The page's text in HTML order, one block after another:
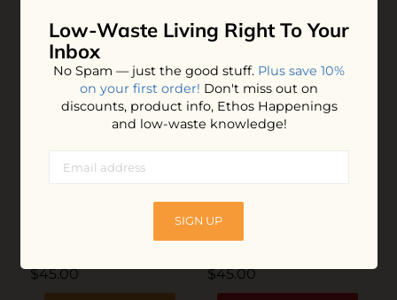
$45.00
Unpaper Towels
$45.00
Low-Waste Living Right To Your
Inbox
No Spam — just the good stuff. Plus save 10%
on your first order! Don't miss out on
discounts, product info, Ethos Happenings
and low-waste knowledge!
SIGN UP